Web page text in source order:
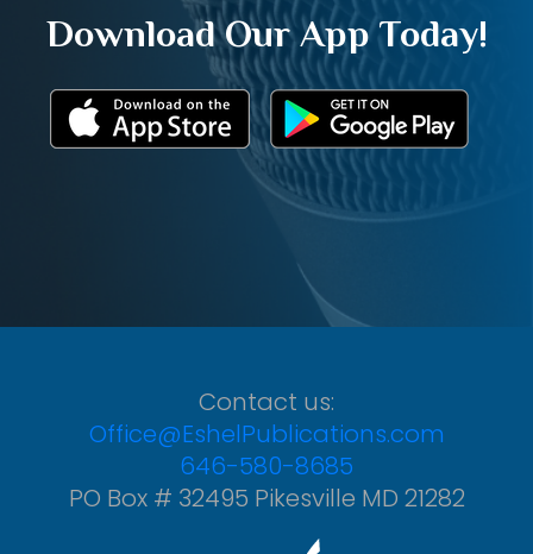
Download Our App Today!
Contact us:
Office@EshelPublications.com
646-580-8685
PO Box # 32495 Pikesville MD 21282